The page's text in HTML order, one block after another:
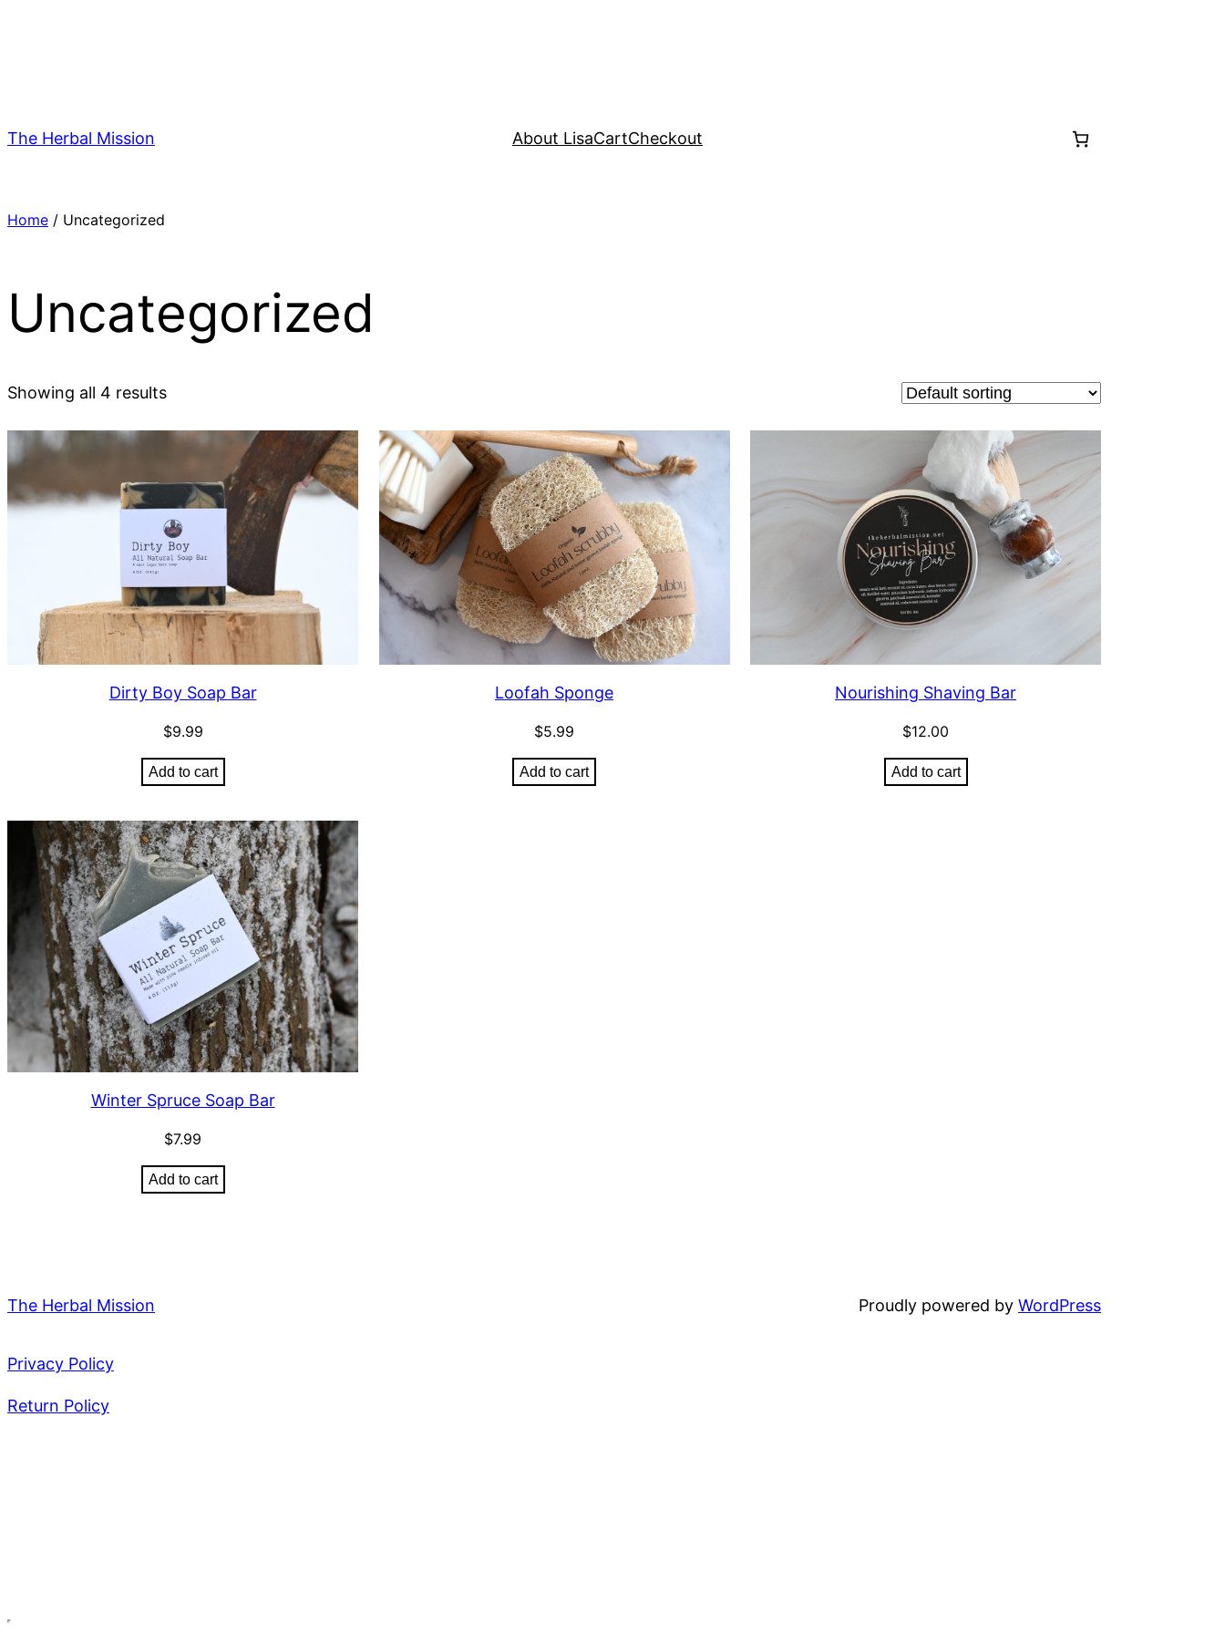
The Herbal Mission About LisaCartCheckout
Home / Uncategorized
Uncategorized
Showing all 4 results
Dirty Boy Soap Bar
$9.99
Add to cart
Loofah Sponge
$5.99
Add to cart
Nourishing Shaving Bar
$12.00
Add to cart
Winter Spruce Soap Bar
$7.99
Add to cart
The Herbal Mission Proudly powered by WordPress
Privacy Policy
Return Policy